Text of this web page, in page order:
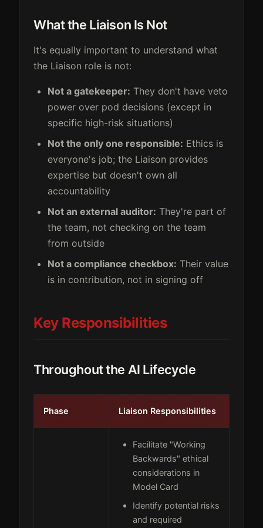
What the Liaison Is Not
It's equally important to understand what
the Liaison role is not:
Not a gatekeeper: They don't have veto
power over pod decisions (except in
specific high-risk situations)
Not the only one responsible: Ethics is
everyone's job; the Liaison provides
expertise but doesn't own all
accountability
Not an external auditor: They're part of
the team, not checking on the team
from outside
Not a compliance checkbox: Their value
is in contribution, not in signing off
Key Responsibilities
Throughout the AI Lifecycle
Phase Liaison Responsibilities
Facilitate "Working
Backwards" ethical
considerations in
Model Card
Identify potential risks
and required